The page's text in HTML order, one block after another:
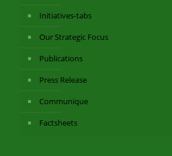
Initiatives-tabs
Our Strategic Focus
Publications
Press Release
Communique
Factsheets